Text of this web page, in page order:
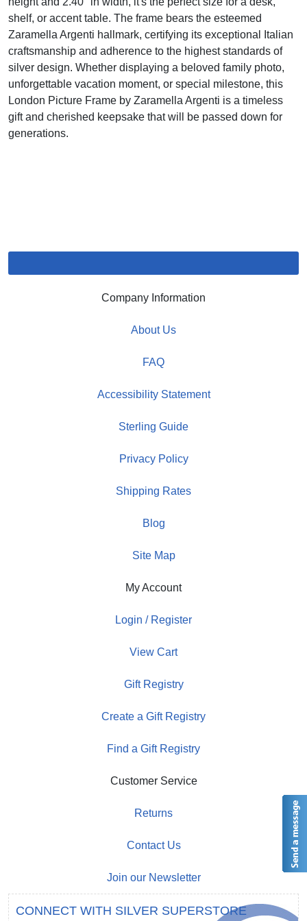
shelf, or accent table. The frame bears the esteemed
Zaramella Argenti hallmark, certifying its exceptional Italian
craftsmanship and adherence to the highest standards of
silver design. Whether displaying a beloved family photo,
unforgettable vacation moment, or special milestone, this
London Picture Frame by Zaramella Argenti is a timeless
gift and cherished keepsake that will be passed down for
generations.
Company Information
About Us
FAQ
Accessibility Statement
Sterling Guide
Privacy Policy
Shipping Rates
Blog
Site Map
My Account
Login / Register
View Cart
Gift Registry
Create a Gift Registry
Find a Gift Registry
Customer Service
Returns
Contact Us
Join our Newsletter
CONNECT WITH SILVER SUPERSTORE